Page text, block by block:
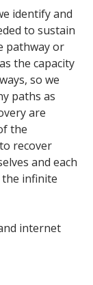
identify and
to sustain
pathway or
the capacity
so we
paths as
are
the
recover
and each
infinite
internet